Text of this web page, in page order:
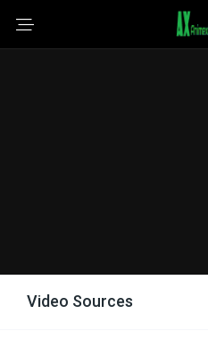
Video Sources